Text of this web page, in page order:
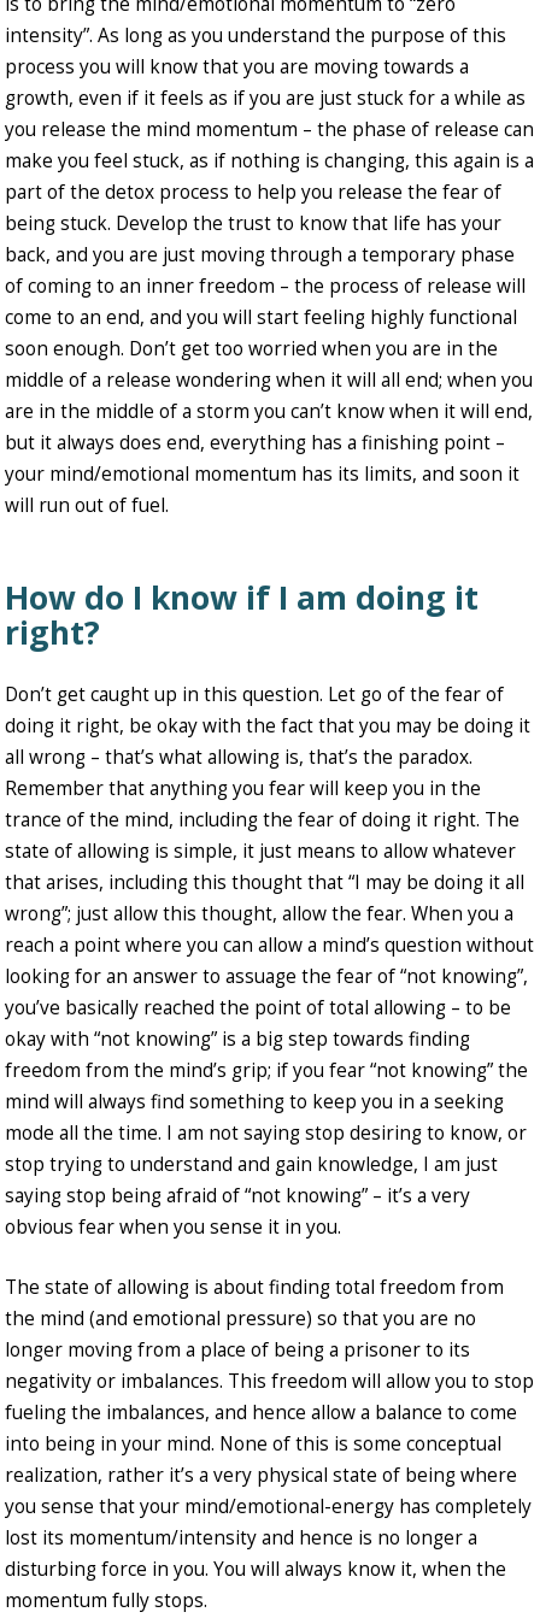
intensity”. As long as you understand the purpose of this
process you will know that you are moving towards a
growth, even if it feels as if you are just stuck for a while as
you release the mind momentum – the phase of release can
make you feel stuck, as if nothing is changing, this again is a
part of the detox process to help you release the fear of
being stuck. Develop the trust to know that life has your
back, and you are just moving through a temporary phase
of coming to an inner freedom – the process of release will
come to an end, and you will start feeling highly functional
soon enough. Don’t get too worried when you are in the
middle of a release wondering when it will all end; when you
are in the middle of a storm you can’t know when it will end,
but it always does end, everything has a finishing point –
your mind/emotional momentum has its limits, and soon it
will run out of fuel.
How do I know if I am doing it
right?
Don’t get caught up in this question. Let go of the fear of
doing it right, be okay with the fact that you may be doing it
all wrong – that’s what allowing is, that’s the paradox.
Remember that anything you fear will keep you in the
trance of the mind, including the fear of doing it right. The
state of allowing is simple, it just means to allow whatever
that arises, including this thought that “I may be doing it all
wrong”; just allow this thought, allow the fear. When you a
reach a point where you can allow a mind’s question without
looking for an answer to assuage the fear of “not knowing”,
you’ve basically reached the point of total allowing – to be
okay with “not knowing” is a big step towards finding
freedom from the mind’s grip; if you fear “not knowing” the
mind will always find something to keep you in a seeking
mode all the time. I am not saying stop desiring to know, or
stop trying to understand and gain knowledge, I am just
saying stop being afraid of “not knowing” – it’s a very
obvious fear when you sense it in you.
The state of allowing is about finding total freedom from
the mind (and emotional pressure) so that you are no
longer moving from a place of being a prisoner to its
negativity or imbalances. This freedom will allow you to stop
fueling the imbalances, and hence allow a balance to come
into being in your mind. None of this is some conceptual
realization, rather it’s a very physical state of being where
you sense that your mind/emotional-energy has completely
lost its momentum/intensity and hence is no longer a
disturbing force in you. You will always know it, when the
momentum fully stops.